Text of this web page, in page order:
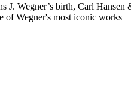
J. Wegner’s birth, Carl
of Wegner's most iconic works